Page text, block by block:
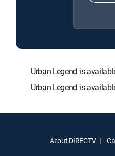
Urban Legend is
Urban Legend is
About DIRECTV